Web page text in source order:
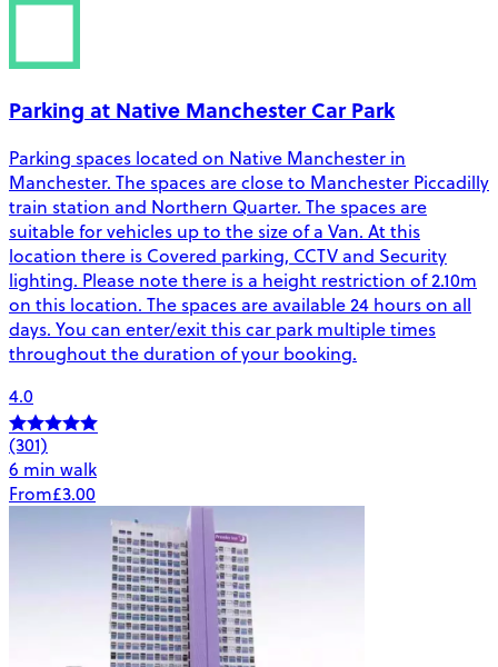
Parking at Native Manchester Car Park
Parking spaces located on Native Manchester in
Manchester. The spaces are close to Manchester Piccadilly
train station and Northern Quarter. The spaces are
suitable for vehicles up to the size of a Van. At this
location there is Covered parking, CCTV and Security
lighting. Please note there is a height restriction of 2.10m
on this location. The spaces are available 24 hours on all
days. You can enter/exit this car park multiple times
throughout the duration of your booking.
4.0
(301)
6 min walk
From£3.00